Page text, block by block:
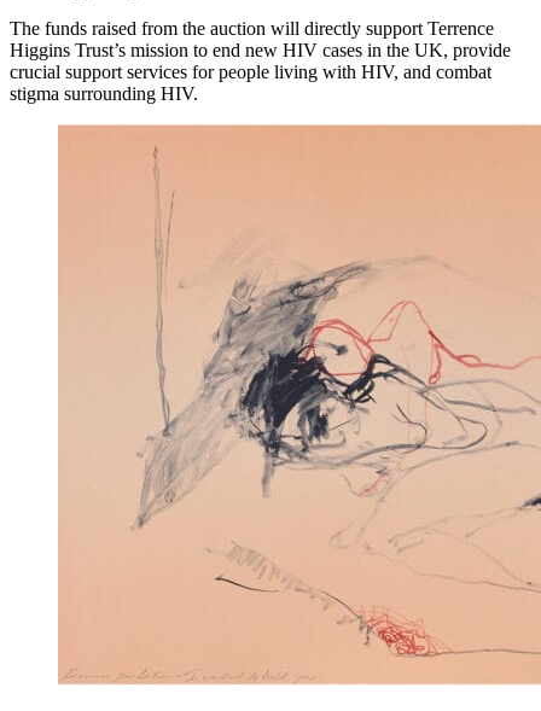
The funds raised from the auction will directly support Terrence
Higgins Trust’s mission to end new HIV cases in the UK, provide
crucial support services for people living with HIV, and combat
stigma surrounding HIV.